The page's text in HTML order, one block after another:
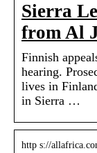
Sierra
from Al
Finnish
hearing.
lives in
in Sierra …
http s://